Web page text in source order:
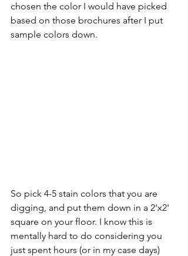
chosen the color I would have picked
based on those brochures after I put
sample colors down.
So pick 4-5 stain colors that you are
digging, and put them down in a 2'x2'
square on your floor. I know this is
mentally hard to do considering you
just spent hours (or in my case days)